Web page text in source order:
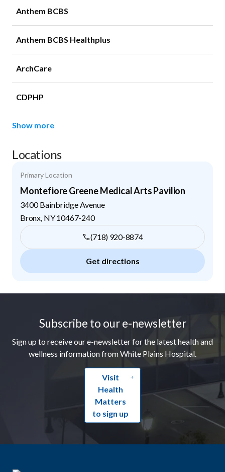
Anthem BCBS
Anthem BCBS Healthplus
ArchCare
CDPHP
Show more
Locations
Primary Location
Montefiore Greene Medical Arts Pavilion
3400 Bainbridge Avenue
Bronx NY10467-240
(718) 920-8874
Get directions
Subscribe to our e-newsletter
Sign up to receive our e-newsletter for the latest health and
wellness information from White Plains Hospital.
Visit
Health
Matters
to sign up